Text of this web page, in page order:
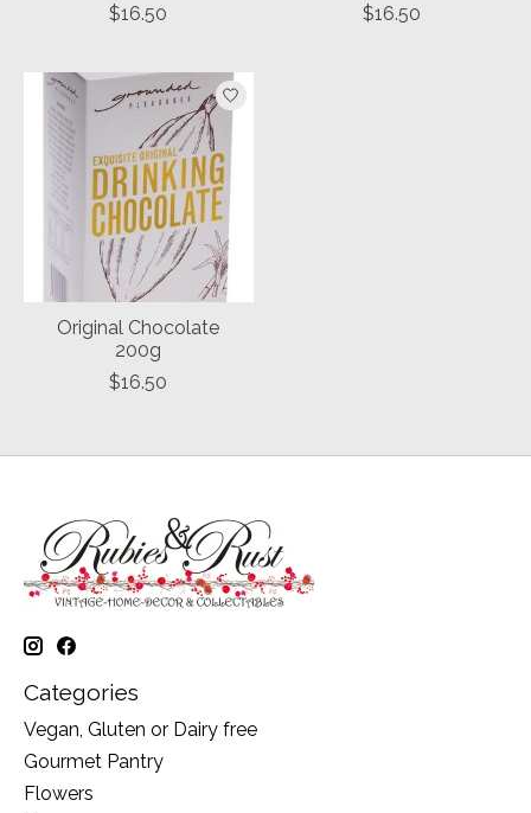
$16.50
$16.50
Original Chocolate
200g
$16.50
Categories
Vegan, Gluten or Dairy free
Gourmet Pantry
Flowers